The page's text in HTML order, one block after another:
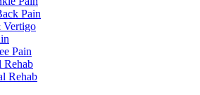
Pain
Vertigo
Pain
Rehab
Rehab